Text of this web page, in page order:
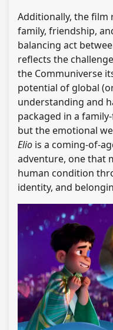
Additionally, the
family, friendship,
balancing act
reflects the
the Communiverse
potential of global
understanding and
packaged in a
but the emotional
Elio is a coming-of-
adventure, one that
human condition
identity, and